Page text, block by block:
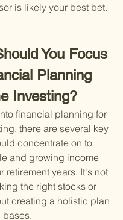
is likely your best bet.
You Focus
Planning
Investing?
financial planning for
there are several key
concentrate on to
and growing income
retirement years. It's not
the right stocks or
creating a holistic plan
bases.